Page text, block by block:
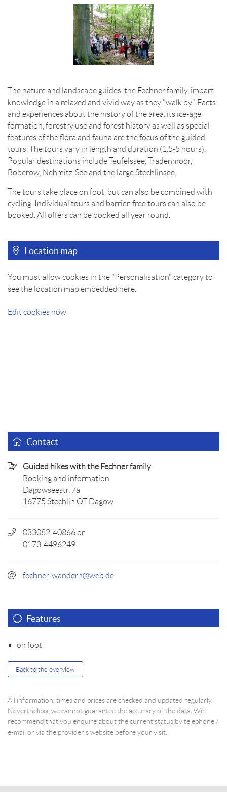
The nature and landscape guides, the Fechner family, impart
knowledge in a relaxed and vivid way as they "walk by". Facts
and experiences about the history of the area, its ice-age
formation, forestry use and forest history as well as special
features of the flora and fauna are the focus of the guided
tours. The tours vary in length and duration (1.5-5 hours).
Popular destinations include Teufelssee, Tradenmoor,
Boberow, Nehmitz-See and the large Stechlinsee.
The tours take place on foot, but can also be combined with
cycling. Individual tours and barrier-free tours can also be
booked. All offers can be booked all year round.
Location map
You must allow cookies in the "Personalisation" category to
see the location map embedded here.
Edit cookies now
Contact
Guided hikes with the Fechner family
Booking and information
Dagowseestr. 7a
16775 Stechlin OT Dagow
033082-40866 or
0173-4496249
fechner-wandern@web.de
Features
on foot
Back to the overview
All information, times and prices are checked and updated regularly.
Nevertheless, we cannot guarantee the accuracy of the data. We
recommend that you enquire about the current status by telephone /
e-mail or via the provider's website before your visit.